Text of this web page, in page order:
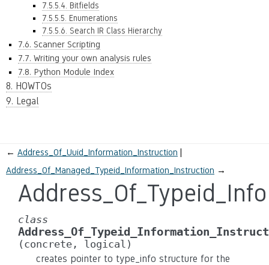
7.5.5.4. Bitfields
7.5.5.5. Enumerations
7.5.5.6. Search IR Class Hierarchy
7.6. Scanner Scripting
7.7. Writing your own analysis rules
7.8. Python Module Index
8. HOWTOs
9. Legal
← Address_Of_Uuid_Information_Instruction
Address_Of_Managed_Typeid_Information_Instruction →
class
(concrete, logical)
creates pointer to type_info structure for the